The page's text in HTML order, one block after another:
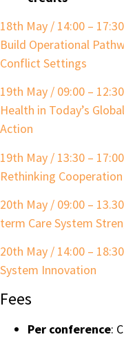
18th May / 14:00 –
Build Operational
Conflict Settings
19th May / 09:00 –
Health in Today’s
Action
19th May / 13:30 –
Rethinking
20th May / 09:00 –
term Care System
20th May / 14:00 –
System Innovation
Fees
Per conference: